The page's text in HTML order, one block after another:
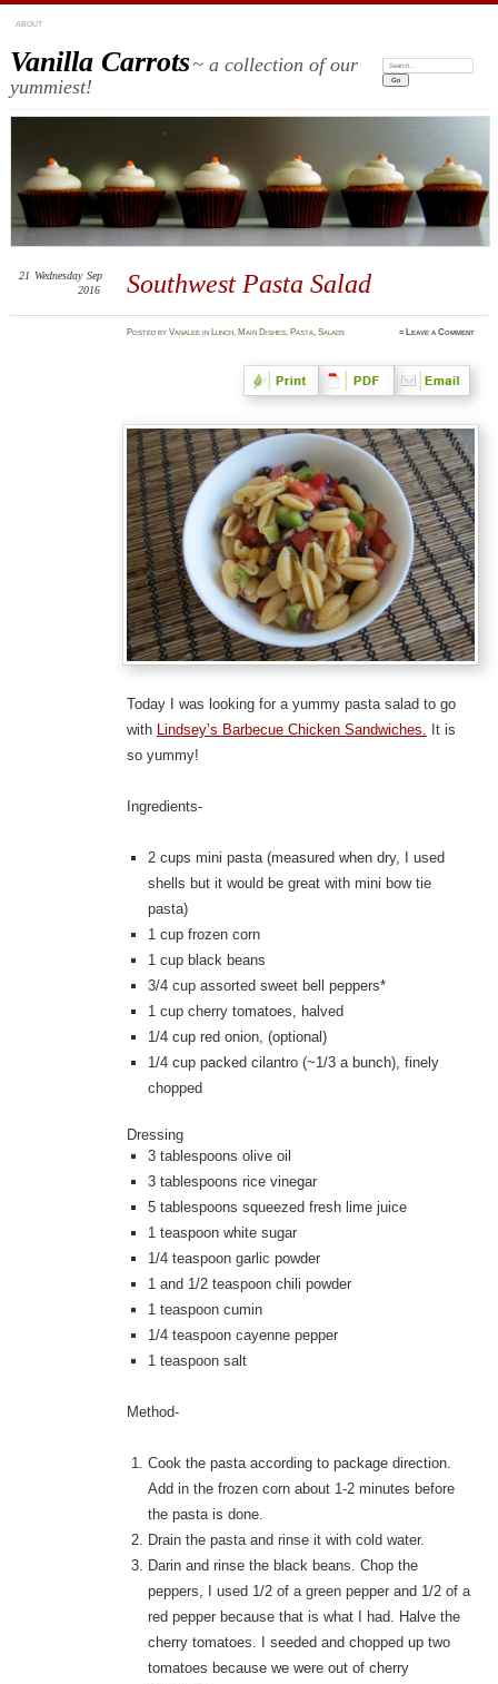
ABOUT
Vanilla Carrots~ a collection of our
yummiest!
Search:
Southwest Pasta Salad
21 Wednesday Sep
2016
PostedbyVanalee in Lunch, Main Dishes, Pasta,Salads ≈ Leave a Comment
Today I was looking for a yummy pasta salad to go
with Lindsey’s Barbecue Chicken Sandwiches. It is
so yummy!
Ingredients-
2 cups mini pasta (measured when dry, I used
shells but it would be great with mini bow tie
pasta)
1 cup frozen corn
1 cup black beans
3/4 cup assorted sweet bell peppers*
1 cup cherry tomatoes, halved
1/4 cup red onion, (optional)
1/4 cup packed cilantro (~1/3 a bunch), finely
chopped
Dressing
3 tablespoons olive oil
3 tablespoons rice vinegar
5 tablespoons squeezed fresh lime juice
1 teaspoon white sugar
1/4 teaspoon garlic powder
1 and 1/2 teaspoon chili powder
1 teaspoon cumin
1/4 teaspoon cayenne pepper
1 teaspoon salt
Method-
Cook the pasta according to package direction.
Add in the frozen corn about 1-2 minutes before
the pasta is done.
Drain the pasta and rinse it with cold water.
Darin and rinse the black beans. Chop the
peppers, I used 1/2 of a green pepper and 1/2 of a
red pepper because that is what I had. Halve the
cherry tomatoes. I seeded and chopped up two
tomatoes because we were out of cherry